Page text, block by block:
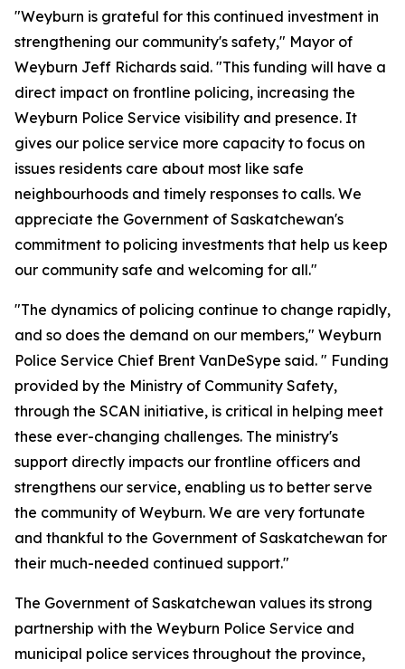
"Weyburn is grateful for this continued investment in
strengthening our community's safety," Mayor of
Weyburn Jeff Richards said. "This funding will have a
direct impact on frontline policing, increasing the
Weyburn Police Service visibility and presence. It
gives our police service more capacity to focus on
issues residents care about most like safe
neighbourhoods and timely responses to calls. We
appreciate the Government of Saskatchewan's
commitment to policing investments that help us keep
our community safe and welcoming for all."
"The dynamics of policing continue to change rapidly,
and so does the demand on our members," Weyburn
Police Service Chief Brent VanDeSype said. " Funding
provided by the Ministry of Community Safety,
through the SCAN initiative, is critical in helping meet
these ever-changing challenges. The ministry's
support directly impacts our frontline officers and
strengthens our service, enabling us to better serve
the community of Weyburn. We are very fortunate
and thankful to the Government of Saskatchewan for
their much-needed continued support."
The Government of Saskatchewan values its strong
partnership with the Weyburn Police Service and
municipal police services throughout the province,